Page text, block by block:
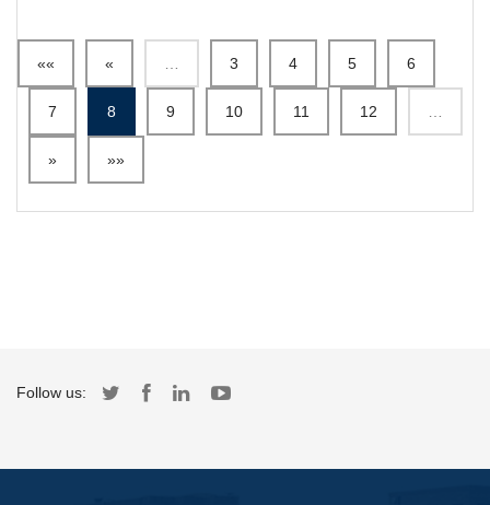
«« « 3 4 5 6
7 8 9 10 11 12
» »»
Follow us: